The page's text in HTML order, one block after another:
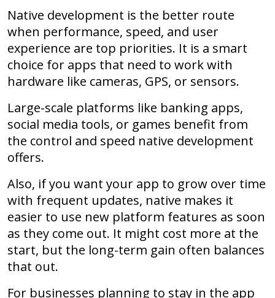
Native development is the better route
when performance, speed, and user
experience are top priorities. It is a smart
choice for apps that need to work with
hardware like cameras, GPS, or sensors.
Large-scale platforms like banking apps,
social media tools, or games benefit from
the control and speed native development
offers.
Also, if you want your app to grow over time
with frequent updates, native makes it
easier to use new platform features as soon
as they come out. It might cost more at the
start, but the long-term gain often balances
that out.
For businesses planning to stay in the app